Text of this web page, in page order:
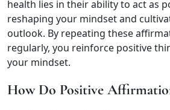
health lies in their ability to act as
reshaping your mindset and
outlook. By repeating these
regularly, you reinforce positive
your mindset.
How Do Positive